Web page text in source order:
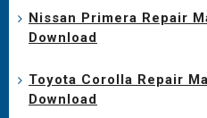
Nissan Primera Repair
Download
Toyota Corolla Repair
Download